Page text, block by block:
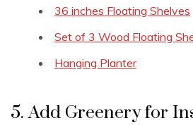
36 inches Floating Shelves
Set of 3 Wood Floating
Hanging Planter
5. Add Greenery for